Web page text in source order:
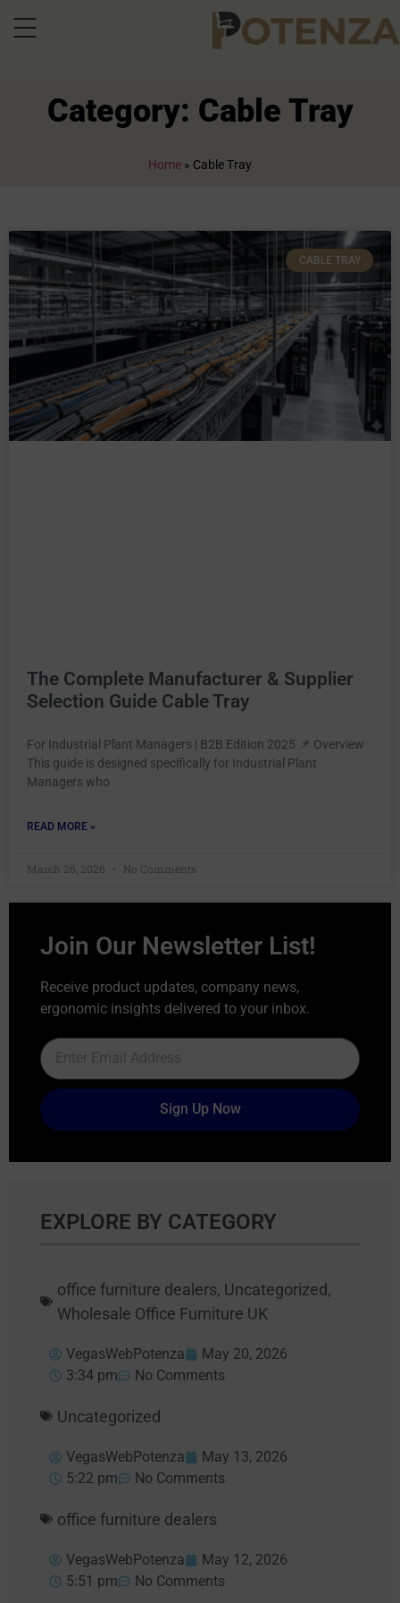
Category: Cable Tray
Home » Cable Tray
CABLE TRAY
The Complete Manufacturer & Supplier
Selection Guide Cable Tray
For Industrial Plant Managers | B2B Edition 2025 📌 Overview
This guide is designed specifically for Industrial Plant
Managers who
READ MORE »
March 26, 2026 No Comments
Join Our Newsletter List!
Receive product updates, company news,
ergonomic insights delivered to your inbox.
Sign Up Now
EXPLORE BY CATEGORY
office furniture dealers, Uncategorized,
Wholesale Office Furniture UK
VegasWebPotenza
May 20, 2026
3:34 pm
No Comments
Uncategorized
VegasWebPotenza
May 13, 2026
5:22 pm
No Comments
office furniture dealers
VegasWebPotenza
May 12, 2026
5:51 pm
No Comments